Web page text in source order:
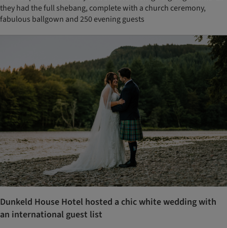
they had the full shebang, complete with a church ceremony,
fabulous ballgown and 250 evening guests
Dunkeld House Hotel hosted a chic white wedding with
an international guest list